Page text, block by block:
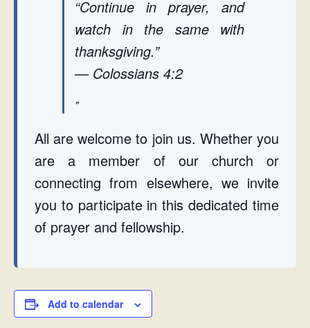
“Continue in prayer, and
watch in the same with
thanksgiving.”
— Colossians 4:2
All are welcome to join us. Whether you
are a member of our church or
connecting from elsewhere, we invite
you to participate in this dedicated time
of prayer and fellowship.
Add to calendar